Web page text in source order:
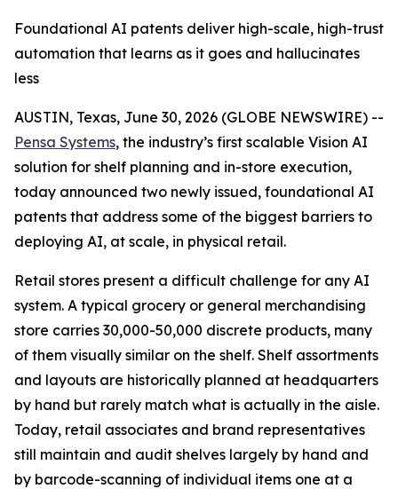
Foundational AI patents deliver high-scale, high-trust
automation that learns as it goes and hallucinates
less
AUSTIN, Texas, June 30, 2026 (GLOBE NEWSWIRE) --
Pensa Systems, the industry’s first scalable Vision AI
solution for shelf planning and in-store execution,
today announced two newly issued, foundational AI
patents that address some of the biggest barriers to
deploying AI, at scale, in physical retail.
Retail stores present a difficult challenge for any AI
system. A typical grocery or general merchandising
store carries 30,000-50,000 discrete products, many
of them visually similar on the shelf. Shelf assortments
and layouts are historically planned at headquarters
by hand but rarely match what is actually in the aisle.
Today, retail associates and brand representatives
still maintain and audit shelves largely by hand and
by barcode-scanning of individual items one at a